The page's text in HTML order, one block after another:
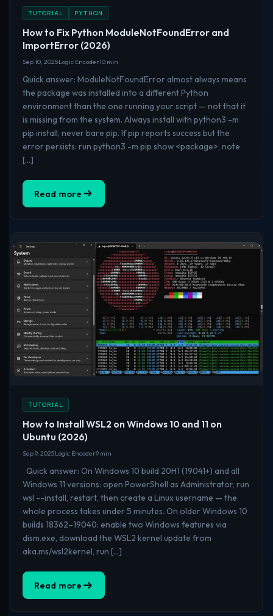
TUTORIAL PYTHON
How to Fix Python ModuleNotFoundError and
ImportError (2026)
Sep 10, 2025Logic Encoder10 min
Quick answer: ModuleNotFoundError almost always means
the package was installed into a different Python
environment than the one running your script — not that it
is missing from the system. Always install with python3 -m
pip install, never bare pip. If pip reports success but the
error persists: run python3 -m pip show <package>, note
[…]
Read more
TUTORIAL
How to Install WSL2 on Windows 10 and 11 on
Ubuntu (2026)
Sep 9, 2025Logic Encoder9 min
Quick answer: On Windows 10 build 20H1 (19041+) and all
Windows 11 versions: open PowerShell as Administrator, run
wsl --install, restart, then create a Linux username — the
whole process takes under 5 minutes. On older Windows 10
builds 18362–19040: enable two Windows features via
dism.exe, download the WSL2 kernel update from
aka.ms/wsl2kernel, run […]
Read more